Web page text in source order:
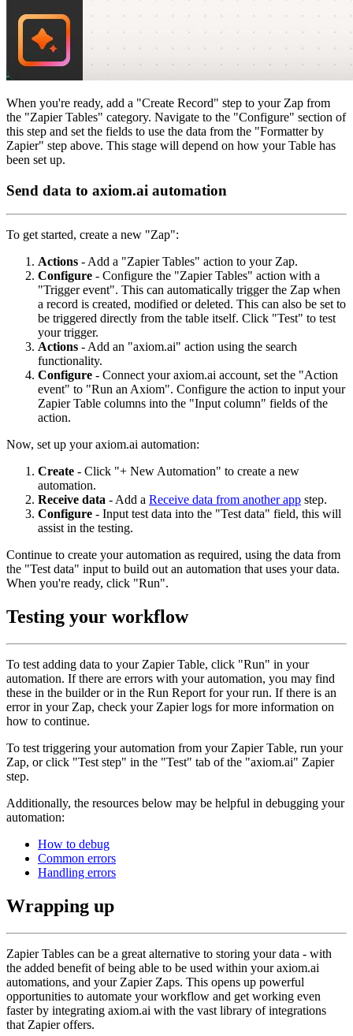
When you're ready, add a "Create Record" step to your Zap from
the "Zapier Tables" category. Navigate to the "Configure" section of
this step and set the fields to use the data from the "Formatter by
Zapier" step above. This stage will depend on how your Table has
been set up.
Send data to axiom.ai automation
To get started, create a new "Zap":
Actions - Add a "Zapier Tables" action to your Zap.
Configure - Configure the "Zapier Tables" action with a
"Trigger event". This can automatically trigger the Zap when
a record is created, modified or deleted. This can also be set to
be triggered directly from the table itself. Click "Test" to test
your trigger.
Actions - Add an "axiom.ai" action using the search
functionality.
Configure - Connect your axiom.ai account, set the "Action
event" to "Run an Axiom". Configure the action to input your
Zapier Table columns into the "Input column" fields of the
action.
Now, set up your axiom.ai automation:
Create - Click "+ New Automation" to create a new
automation.
Receive data - Add a Receive data from another app step.
Configure - Input test data into the "Test data" field, this will
assist in the testing.
Continue to create your automation as required, using the data from
the "Test data" input to build out an automation that uses your data.
When you're ready, click "Run".
Testing your workflow
To test adding data to your Zapier Table, click "Run" in your
automation. If there are errors with your automation, you may find
these in the builder or in the Run Report for your run. If there is an
error in your Zap, check your Zapier logs for more information on
how to continue.
To test triggering your automation from your Zapier Table, run your
Zap, or click "Test step" in the "Test" tab of the "axiom.ai" Zapier
step.
Additionally, the resources below may be helpful in debugging your
automation:
How to debug
Common errors
Handling errors
Wrapping up
Zapier Tables can be a great alternative to storing your data - with
the added benefit of being able to be used within your axiom.ai
automations, and your Zapier Zaps. This opens up powerful
opportunities to automate your workflow and get working even
faster by integrating axiom.ai with the vast library of integrations
that Zapier offers.